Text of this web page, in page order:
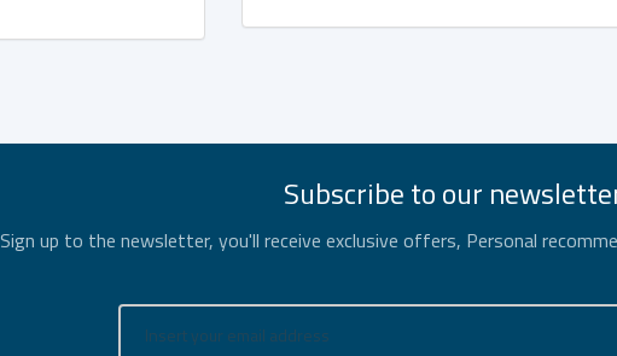
Subscribe to our
Sign up to the newsletter, you'll receive exclusive offers, Personal